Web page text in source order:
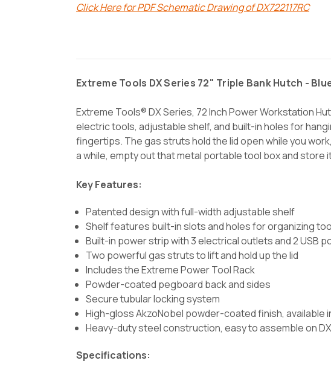
Click Here for PDF Schematic Drawing of DX722117RC
Extreme Tools DX Series 72" Triple Bank Hutch -
Extreme Tools® DX Series, 72 Inch Power Workstation
electric tools, adjustable shelf, and built-in holes for
fingertips. The gas struts hold the lid open while you
a while, empty out that metal portable tool box and store
Key Features:
Patented design with full-width adjustable shelf
Shelf features built-in slots and holes for organizing
Built-in power strip with 3 electrical outlets and 2 USB
Two powerful gas struts to lift and hold up the lid
Includes the Extreme Power Tool Rack
Powder-coated pegboard back and sides
Secure tubular locking system
High-gloss AkzoNobel powder-coated finish, available
Heavy-duty steel construction, easy to assemble on
Specifications: